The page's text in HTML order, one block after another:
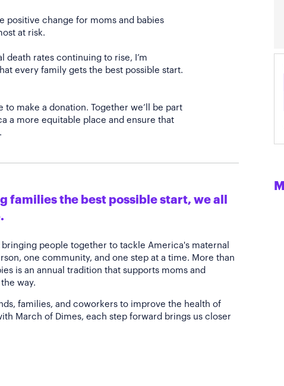
positive change for moms and babies
at risk.
death rates continuing to rise, I’m
every family gets the best possible start.
to make a donation. Together we’ll be part
a more equitable place and ensure that
families the best possible start, we all
people together to tackle America's maternal
one community, and one step at a time. More than
is an annual tradition that supports moms and
way.
families, and coworkers to improve the health of
March of Dimes, each step forward brings us closer